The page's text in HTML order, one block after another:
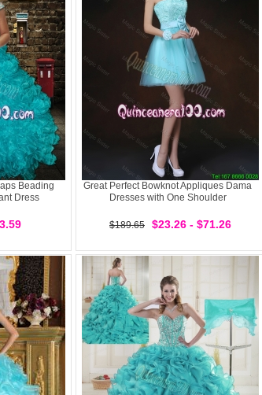
Beading
Dress
Great Perfect Bowknot Appliques Dama
Dresses with One Shoulder
$189.65 $23.26 - $71.26